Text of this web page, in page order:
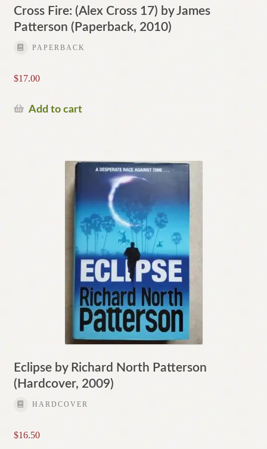
Cross Fire: (Alex Cross 17) by James
Patterson (Paperback, 2010)
PAPERBACK
$17.00
Add to cart
Eclipse by Richard North Patterson
(Hardcover, 2009)
HARDCOVER
$16.50